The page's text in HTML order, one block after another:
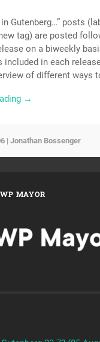
in Gutenberg…” posts
tag) are posted
on a biweekly
included in each
of different ways
→
| Jonathan Bossenger
MAYOR